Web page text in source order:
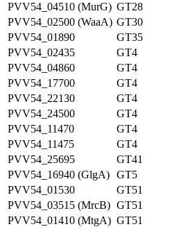
PVV54_04510 (MurG) GT28
PVV54_02500 (WaaA) GT30
PVV54_01890
GT35
PVV54_02435
GT4
PVV54_04860
GT4
PVV54_17700
GT4
PVV54_22130
GT4
PVV54_24500
GT4
PVV54_11470
GT4
PVV54_11475
GT4
PVV54_25695
GT41
PVV54_16940 (GlgA) GT5
PVV54_01530
GT51
PVV54_03515 (MrcB) GT51
PVV54_01410 (MtgA) GT51